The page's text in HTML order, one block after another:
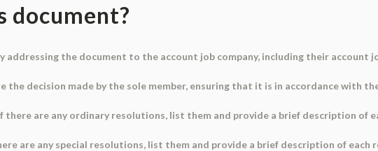
document?
addressing the document to the account job company, including their account
the decision made by the sole member, ensuring that it is in accordance with
are any ordinary resolutions, list them and provide a brief description of
are any special resolutions, list them and provide a brief description of each